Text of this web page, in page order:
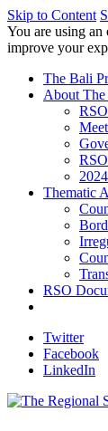
Skip to Content
You are using an
improve your
The Bali
About The
Thematic
RSO
Twitter
Facebook
LinkedIn